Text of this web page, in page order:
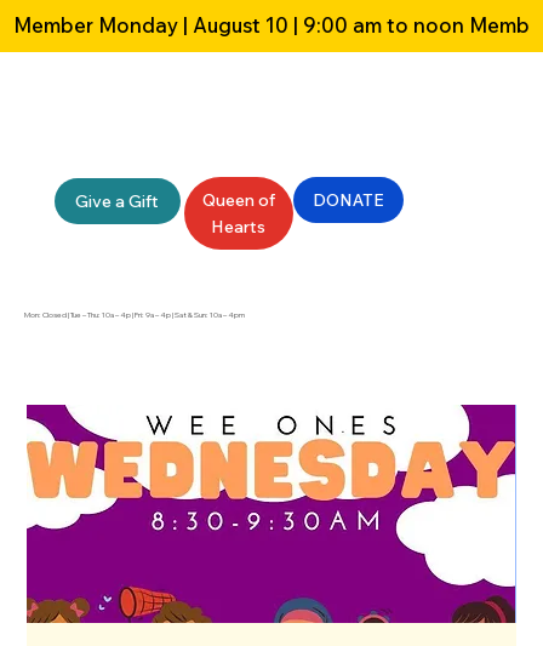
Give a Gift
Queen of
Hearts
DONATE
Mon: Closed | Tue – Thu: 10a – 4p | Fri: 9a – 4p | Sat & Sun: 10a – 4pm
Member Monday | August 10 | 9:00 am to noon